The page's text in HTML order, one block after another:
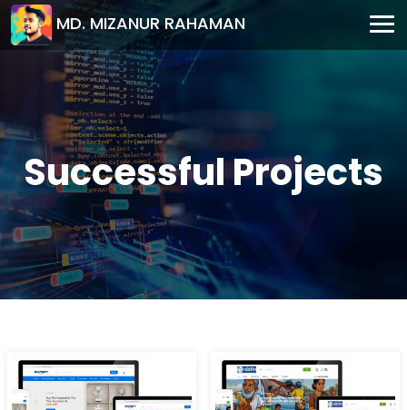
MD. MIZANUR RAHAMAN
Successful Projects